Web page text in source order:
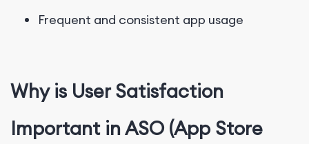
Frequent and consistent app usage
Why is User Satisfaction
Important in ASO (App Store